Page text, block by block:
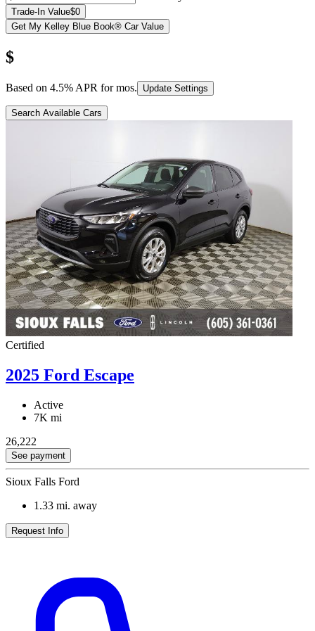
Trade-In Value$0
Get My Kelley Blue Book® Car Value
$
Based on 4.5% APR formos. Update Settings
Search Available Cars
Certified
2025 Ford Escape
Active
7K mi
26,222
See payment
Sioux Falls Ford
1.33 mi. away
Request Info